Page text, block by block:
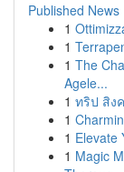
Published News
1
1
1 The
Agele...
1 ทริป สิง
1
1 Elevate
1 Magic